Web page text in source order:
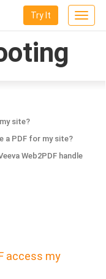
Toggle
Try It
site?
a PDF for my site?
Web2PDF handle
access my